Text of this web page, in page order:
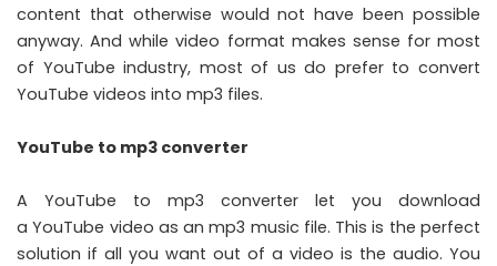
content that otherwise would not have been possible
anyway. And while video format makes sense for most
of YouTube industry, most of us do prefer to convert
YouTube videos into mp3 files.
YouTube to mp3 converter
A YouTube to mp3 converter let you download
a YouTube video as an mp3 music file. This is the perfect
solution if all you want out of a video is the audio. You